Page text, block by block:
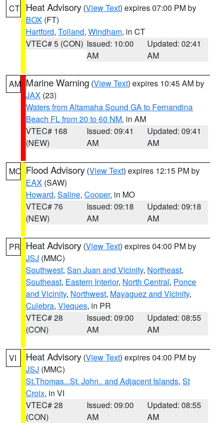
CT Heat Advisory (View Text) expires 07:00 PM by
BOX (FT)
Hartford, Tolland, Windham, in CT
VTEC# 5 (CON) Issued: 10:00
AM
Updated: 02:41
AM
AM Marine Warning (View Text) expires 10:45 AM by
JAX (23)
Waters from Altamaha Sound GA to Fernandina
Beach FL from 20 to 60 NM, in AM
VTEC# 168
(NEW)
Issued: 09:41
AM
Updated: 09:41
AM
MO Flood Advisory (View Text) expires 12:15 PM by
EAX (SAW)
Howard, Saline, Cooper, in MO
VTEC# 76
(NEW)
Issued: 09:18
AM
Updated: 09:18
AM
PR Heat Advisory (View Text) expires 04:00 PM by
JSJ (MMC)
Southwest, San Juan and Vicinity, Northeast,
Southeast, Eastern Interior, North Central, Ponce
and Vicinity, Northwest, Mayaguez and Vicinity,
Culebra, Vieques, in PR
VTEC# 28
(CON)
Issued: 09:00
AM
Updated: 08:55
AM
VI Heat Advisory (View Text) expires 04:00 PM by
JSJ (MMC)
St.Thomas...St. John.. and Adjacent Islands, St
Croix, in VI
VTEC# 28
(CON)
Issued: 09:00
AM
Updated: 08:55
AM